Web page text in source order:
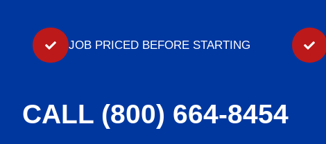
JOB PRICED BEFORE STARTING
CALL (800) 664-8454